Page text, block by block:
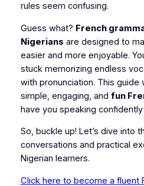
rules seem confusing.
Guess what? French
Nigerians are designed to
easier and more enjoyable.
stuck memorizing endless
with pronunciation. This guide
simple, engaging, and fun
have you speaking confidently
So, buckle up! Let’s dive into
conversations and practical
Nigerian learners.
Click here to become a fluent